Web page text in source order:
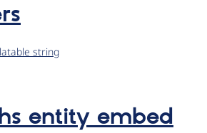
string
entity embed